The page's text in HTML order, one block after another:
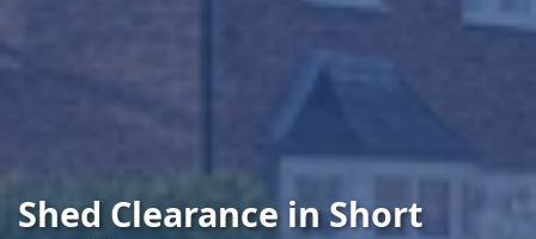
Shed Clearance in Short